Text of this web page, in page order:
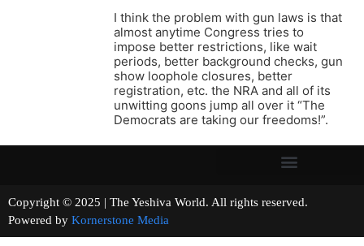
I think the problem with gun laws is that
almost anytime Congress tries to
impose better restrictions, like wait
periods, better background checks, gun
show loophole closures, better
registration, etc. the NRA and all of its
unwitting goons jump all over it “The
Democrats are taking our freedoms!”.
Copyright © 2025 | The Yeshiva World. All rights reserved.
Powered by Kornerstone Media